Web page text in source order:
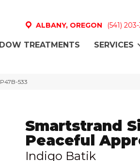
ALBANY, OREGON (541)
TREATMENTS SERVICES
533
Smartstrand
Peaceful
Indigo Batik